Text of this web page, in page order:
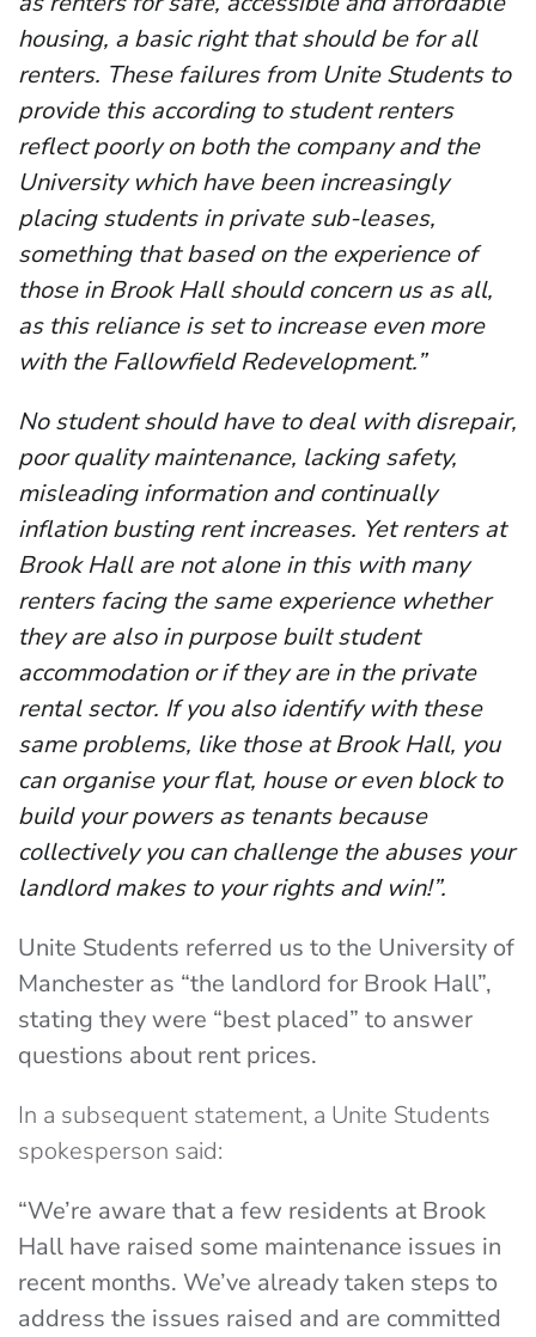
housing, a basic right that should be for all
renters. These failures from Unite Students to
provide this according to student renters
reflect poorly on both the company and the
University which have been increasingly
placing students in private sub-leases,
something that based on the experience of
those in Brook Hall should concern us as all,
as this reliance is set to increase even more
with the Fallowfield Redevelopment.”
No student should have to deal with disrepair,
poor quality maintenance, lacking safety,
misleading information and continually
inflation busting rent increases. Yet renters at
Brook Hall are not alone in this with many
renters facing the same experience whether
they are also in purpose built student
accommodation or if they are in the private
rental sector. If you also identify with these
same problems, like those at Brook Hall, you
can organise your flat, house or even block to
build your powers as tenants because
collectively you can challenge the abuses your
landlord makes to your rights and win!”.
Unite Students referred us to the University of
Manchester as “the landlord for Brook Hall”,
stating they were “best placed” to answer
questions about rent prices.
In a subsequent statement, a Unite Students
spokesperson said:
“We’re aware that a few residents at Brook
Hall have raised some maintenance issues in
recent months. We’ve already taken steps to
address the issues raised and are committed